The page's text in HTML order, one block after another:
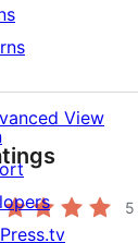
View
5